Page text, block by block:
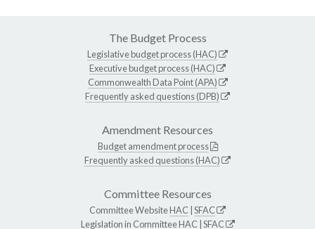
The Budget Process
Legislative budget process (HAC)
Executive budget process (HAC)
Commonwealth Data Point (APA)
Frequently asked questions (DPB)
Amendment Resources
Budget amendment process
Frequently asked questions (HAC)
Committee Resources
Committee WebsiteHAC SFAC
Legislation in CommitteeHAC SFAC